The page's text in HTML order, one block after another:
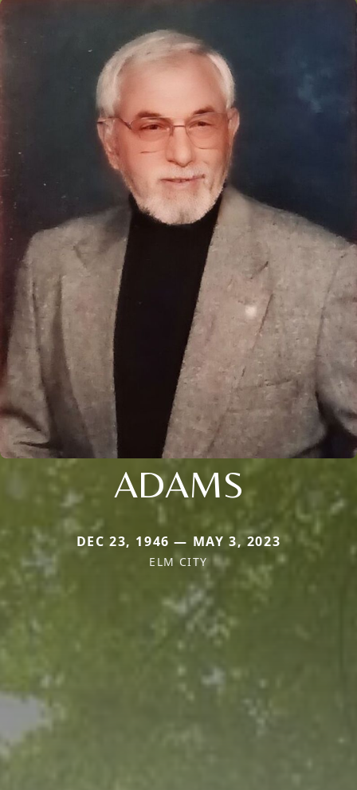
ADAMS
DEC 23, 1946 — MAY 3, 2023
ELM CITY